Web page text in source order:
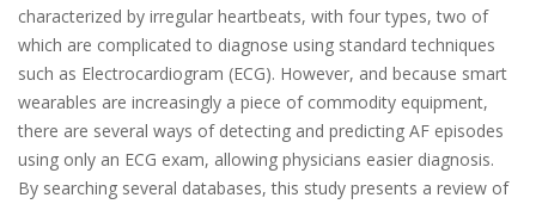
characterized by irregular heartbeats, with four types, two of
which are complicated to diagnose using standard techniques
such as Electrocardiogram (ECG). However, and because smart
wearables are increasingly a piece of commodity equipment,
there are several ways of detecting and predicting AF episodes
using only an ECG exam, allowing physicians easier diagnosis.
By searching several databases, this study presents a review of